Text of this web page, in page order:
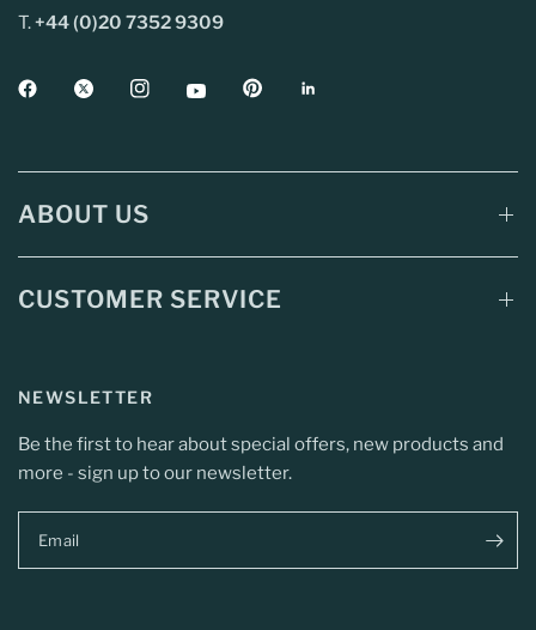
T.+44 (0)20 7352 9309
ABOUT US
CUSTOMER SERVICE
NEWSLETTER
Be the first to hear about special offers, new products and
more - sign up to our newsletter.
Email